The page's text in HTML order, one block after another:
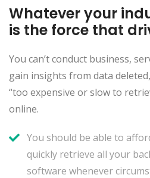
Whatever your
is the force that
You can’t conduct business,
gain insights from data
“too expensive or slow to
online.
You should be able to
quickly retrieve all your
software whenever